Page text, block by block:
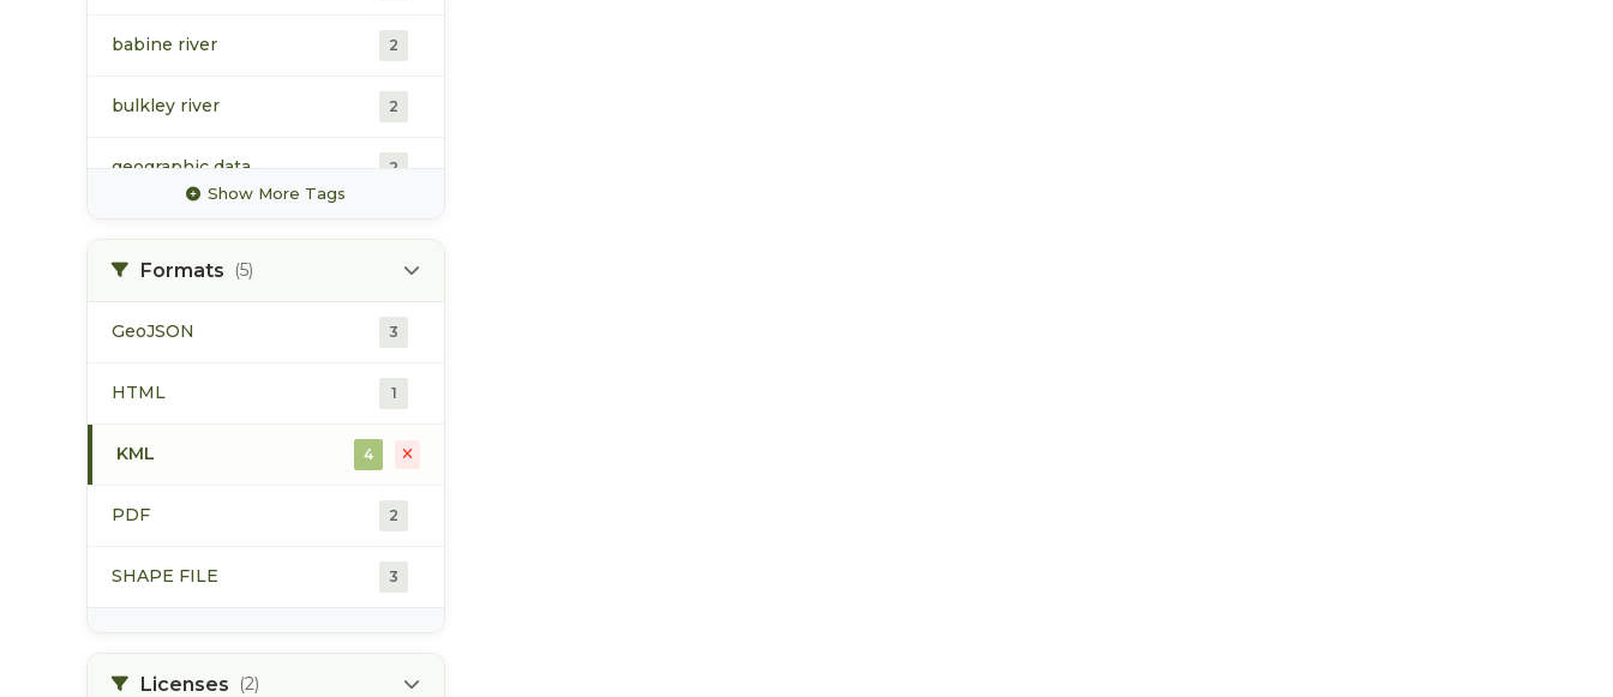
babine river 2
bulkley river 2
geographic data 2
2
2
Show More Tags
Formats (5)
GeoJSON 3
HTML 1
KML 4
PDF 2
SHAPE FILE 3
Licenses (2)